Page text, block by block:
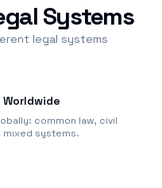
Systems
legal systems
common law, civil
mixed systems.